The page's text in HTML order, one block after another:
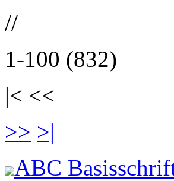
//
1-100 (832)
|< <<
>> >|
ABC